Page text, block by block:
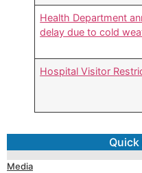
Health Department
delay due to cold
Hospital Visitor
Media